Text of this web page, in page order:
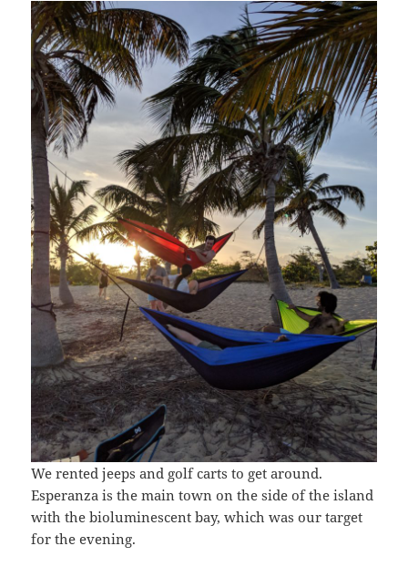
We rented jeeps and golf carts to get around.
Esperanza is the main town on the side of the island
with the bioluminescent bay, which was our target
for the evening.